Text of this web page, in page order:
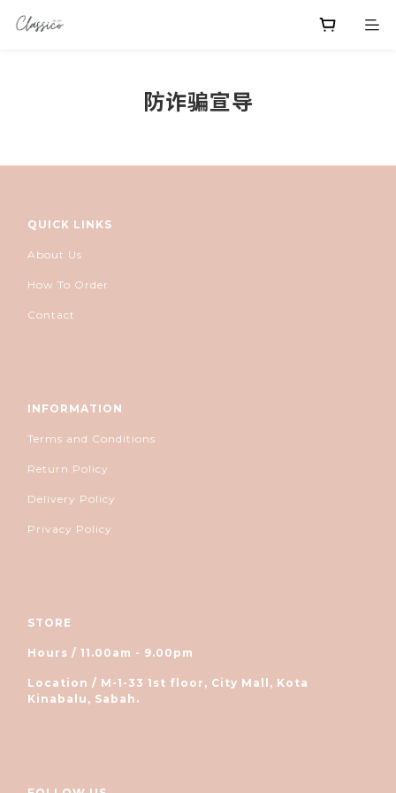
防诈骗宣导
QUICK LINKS
About Us
How To Order
Contact
INFORMATION
Terms and Conditions
Return Policy
Delivery Policy
Privacy Policy
STORE
Hours / 11.00am - 9.00pm
Location / M-1-33 1st floor, City Mall, Kota
Kinabalu, Sabah.